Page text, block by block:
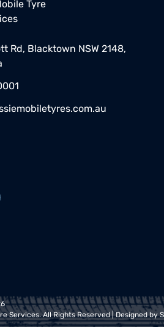
Rd, Blacktown NSW 2148,
Services. All Rights Reserved | Designed by